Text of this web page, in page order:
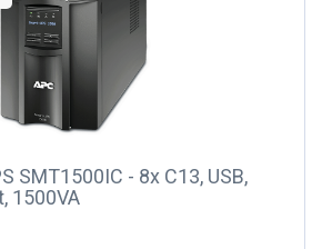
SMT1500IC - 8x C13, USB,
1500VA